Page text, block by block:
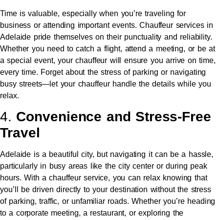
Time is valuable, especially when you’re traveling for
business or attending important events. Chauffeur services in
Adelaide pride themselves on their punctuality and reliability.
Whether you need to catch a flight, attend a meeting, or be at
a special event, your chauffeur will ensure you arrive on time,
every time. Forget about the stress of parking or navigating
busy streets—let your chauffeur handle the details while you
relax.
4. Convenience and Stress-Free
Travel
Adelaide is a beautiful city, but navigating it can be a hassle,
particularly in busy areas like the city center or during peak
hours. With a chauffeur service, you can relax knowing that
you’ll be driven directly to your destination without the stress
of parking, traffic, or unfamiliar roads. Whether you’re heading
to a corporate meeting, a restaurant, or exploring the